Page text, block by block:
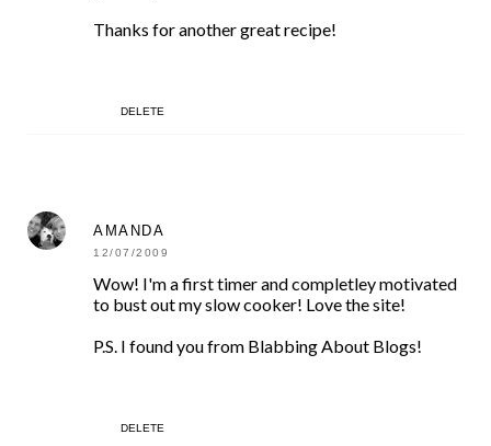
Thanks for another great recipe!
DELETE
AMANDA
12/07/2009
Wow! I'm a first timer and completley motivated
to bust out my slow cooker! Love the site!
P.S. I found you from Blabbing About Blogs!
DELETE